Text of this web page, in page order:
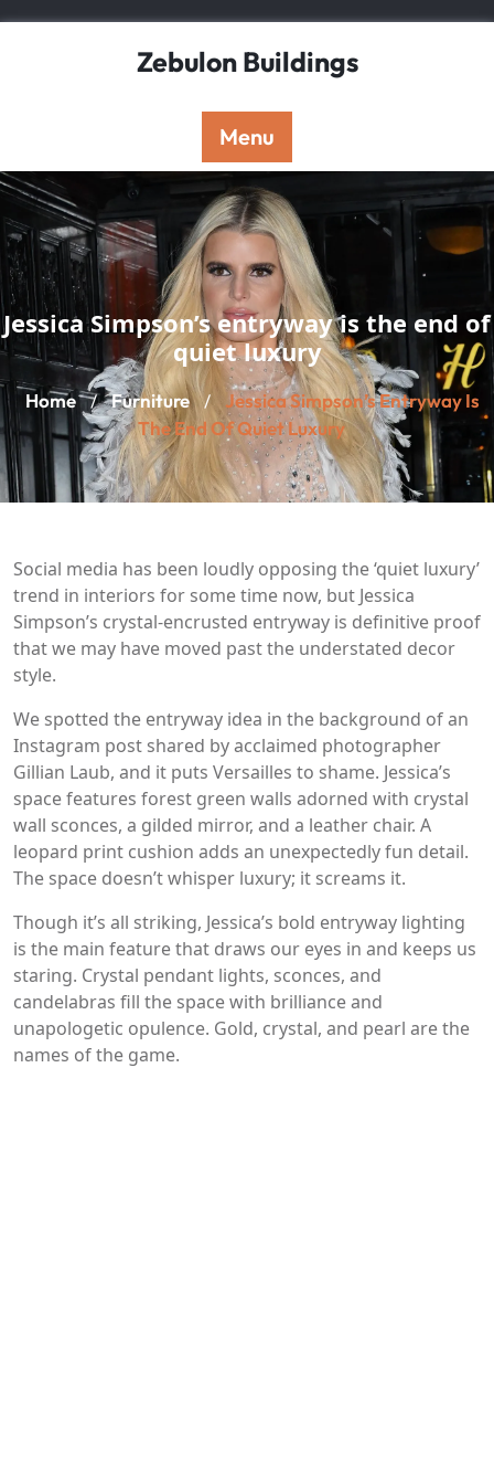
Zebulon Buildings
Menu
Jessica Simpson’s entryway is the end of
quiet luxury
Home / Furniture /
Jessica Simpson’s Entryway Is
The End Of Quiet Luxury
Social media has been loudly opposing the ‘quiet luxury’
trend in interiors for some time now, but Jessica
Simpson’s crystal-encrusted entryway is definitive proof
that we may have moved past the understated decor
style.
We spotted the entryway idea in the background of an
Instagram post shared by acclaimed photographer
Gillian Laub, and it puts Versailles to shame. Jessica’s
space features forest green walls adorned with crystal
wall sconces, a gilded mirror, and a leather chair. A
leopard print cushion adds an unexpectedly fun detail.
The space doesn’t whisper luxury; it screams it.
Though it’s all striking, Jessica’s bold entryway lighting
is the main feature that draws our eyes in and keeps us
staring. Crystal pendant lights, sconces, and
candelabras fill the space with brilliance and
unapologetic opulence. Gold, crystal, and pearl are the
names of the game.